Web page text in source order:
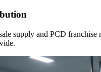
supply and PCD franchise